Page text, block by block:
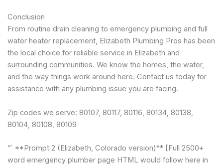
Conclusion
From routine drain cleaning to emergency plumbing and full
water heater replacement, Elizabeth Plumbing Pros has been
the local choice for reliable service in Elizabeth and
surrounding communities. We know the homes, the water,
and the way things work around here. Contact us today for
assistance with any plumbing issue you are facing.
Zip codes we serve: 80107, 80117, 80116, 80134, 80138,
80104, 80108, 80109
“` **Prompt 2 (Elizabeth, Colorado version)** [Full 2500+
word emergency plumber page HTML would follow here in